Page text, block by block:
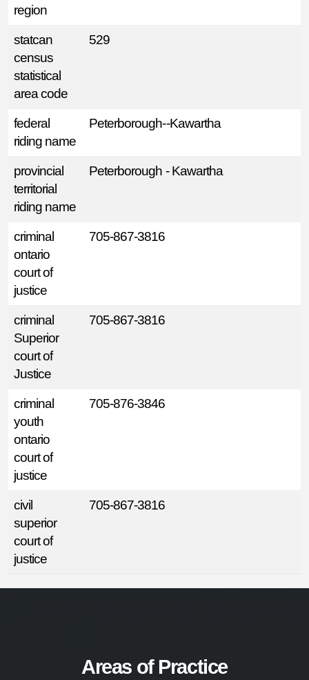
region
statcan
census
statistical
area code
529
federal
riding name
Peterborough--Kawartha
provincial
territorial
riding name
Peterborough - Kawartha
criminal
ontario
court of
justice
705-867-3816
criminal
Superior
court of
Justice
705-867-3816
criminal
youth
ontario
court of
justice
705-876-3846
civil
superior
court of
justice
705-867-3816
Areas of Practice